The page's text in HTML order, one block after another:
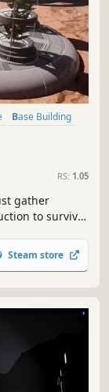
Base Building
RS: 1.05
gather
to survive.
Will you
Steam store